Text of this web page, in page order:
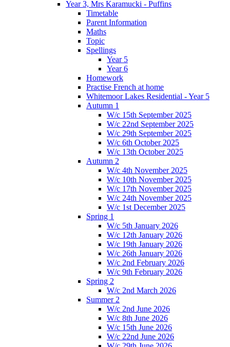
Year 3, Mrs Karamucki - Puffins
Timetable
Parent Information
Maths
Topic
Spellings
Year 5
Year 6
Homework
Practise French at home
Whitemoor Lakes Residential - Year 5
Autumn 1
W/c 15th September 2025
W/c 22nd September 2025
W/c 29th September 2025
W/c 6th October 2025
W/c 13th October 2025
Autumn 2
W/c 4th November 2025
W/c 10th November 2025
W/c 17th November 2025
W/c 24th November 2025
W/c 1st December 2025
Spring 1
W/c 5th January 2026
W/c 12th January 2026
W/c 19th January 2026
W/c 26th January 2026
W/c 2nd February 2026
W/c 9th February 2026
Spring 2
W/c 2nd March 2026
Summer 2
W/c 2nd June 2026
W/c 8th June 2026
W/c 15th June 2026
W/c 22nd June 2026